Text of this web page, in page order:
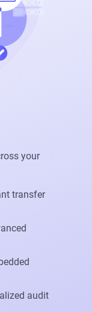
your
transfer
audit